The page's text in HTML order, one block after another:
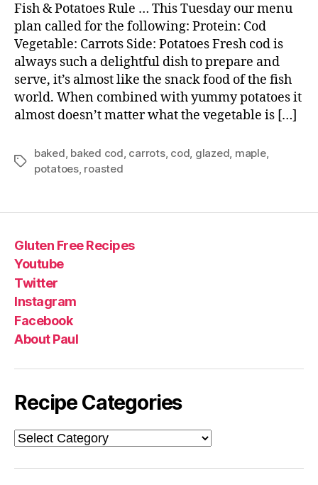
Fish & Potatoes Rule … This Tuesday our menu
plan called for the following: Protein: Cod
Vegetable: Carrots Side: Potatoes Fresh cod is
always such a delightful dish to prepare and
serve, it’s almost like the snack food of the fish
world. When combined with yummy potatoes it
almost doesn’t matter what the vegetable is […]
Tags
baked, baked cod, carrots, cod, glazed, maple,
potatoes, roasted
Gluten Free Recipes
Youtube
Twitter
Instagram
Facebook
About Paul
Recipe Categories
Recipe
Categories